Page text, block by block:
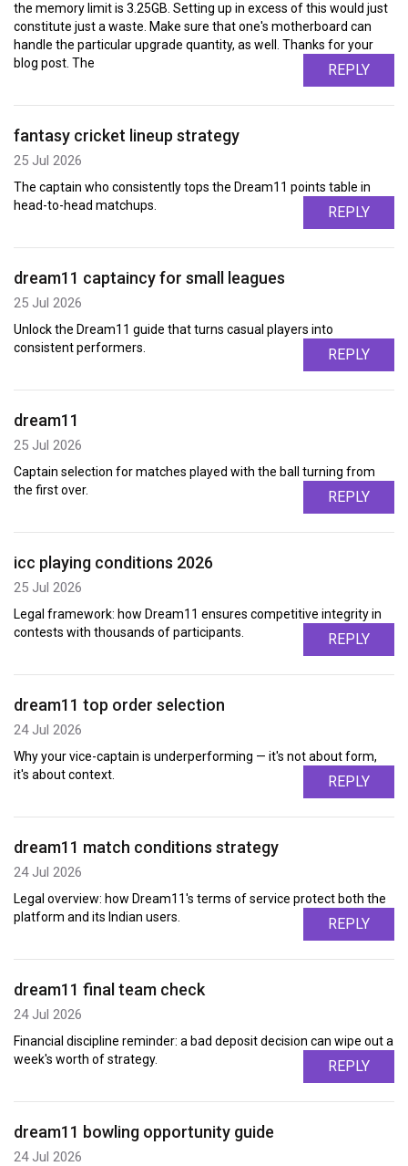
the memory limit is 3.25GB. Setting up in excess of this would just
constitute just a waste. Make sure that one's motherboard can
handle the particular upgrade quantity, as well. Thanks for your
blog post. The
REPLY
fantasy cricket lineup strategy
25 Jul 2026
The captain who consistently tops the Dream11 points table in
head-to-head matchups.
REPLY
dream11 captaincy for small leagues
25 Jul 2026
Unlock the Dream11 guide that turns casual players into
consistent performers.
REPLY
dream11
25 Jul 2026
Captain selection for matches played with the ball turning from
the first over.
REPLY
icc playing conditions 2026
25 Jul 2026
Legal framework: how Dream11 ensures competitive integrity in
contests with thousands of participants.
REPLY
dream11 top order selection
24 Jul 2026
Why your vice-captain is underperforming — it's not about form,
it's about context.
REPLY
dream11 match conditions strategy
24 Jul 2026
Legal overview: how Dream11's terms of service protect both the
platform and its Indian users.
REPLY
dream11 final team check
24 Jul 2026
Financial discipline reminder: a bad deposit decision can wipe out a
week's worth of strategy.
REPLY
dream11 bowling opportunity guide
24 Jul 2026